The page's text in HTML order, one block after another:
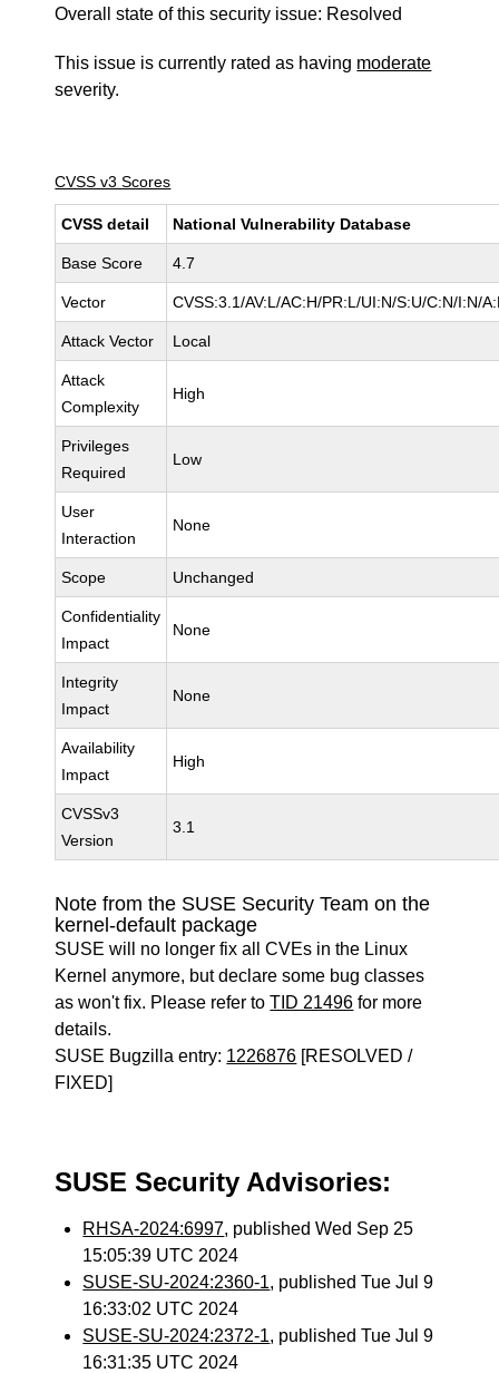
Overall state of this security issue: Resolved
This issue is currently rated as having moderate
severity.
CVSS v3 Scores
CVSS detail National Vulnerability Database
Base Score 4.7
Vector CVSS:3.1/AV:L/AC:H/PR:L/UI:N/S:U/C:N/I:N/
Attack Vector Local
Attack
Complexity
High
Privileges
Required
Low
User
Interaction
None
Scope Unchanged
Confidentiality
Impact
None
Integrity
Impact
None
Availability
Impact
High
CVSSv3
Version
3.1
Note from the SUSE Security Team on the
kernel-default package
SUSE will no longer fix all CVEs in the Linux
Kernel anymore, but declare some bug classes
as won't fix. Please refer toTID 21496 for more
details.
SUSE Bugzilla entry: 1226876 [RESOLVED /
FIXED]
SUSE Security Advisories:
RHSA-2024:6997, published Wed Sep 25
15:05:39 UTC 2024
SUSE-SU-2024:2360-1, published Tue Jul 9
16:33:02 UTC 2024
SUSE-SU-2024:2372-1, published Tue Jul 9
16:31:35 UTC 2024